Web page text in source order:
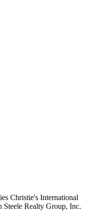
Christie's International
Steele Realty Group, Inc.